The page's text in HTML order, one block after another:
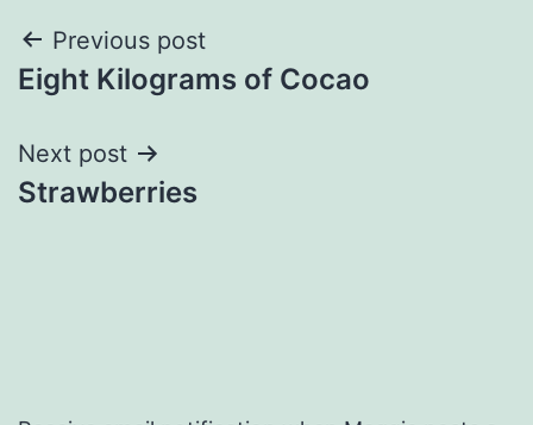
Post
navigation
Previous post
Eight Kilograms of Cocao
Next post
Strawberries